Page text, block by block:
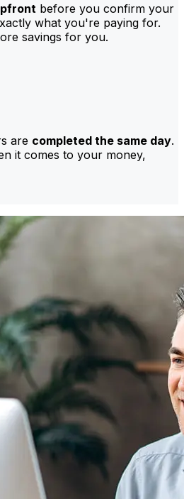
before you confirm your
what you're paying for.
savings for you.
are completed the same day.
it comes to your money,